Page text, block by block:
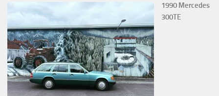
1990 Mercedes
300TE